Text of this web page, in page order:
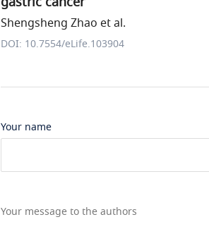
Shengsheng Zhao et al.
DOI: 10.7554/eLife.103904
Your name
Your message to the authors